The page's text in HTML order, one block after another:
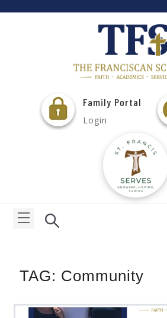
Family Portal
Login
TAG: Community